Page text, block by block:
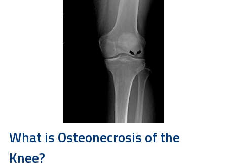
What is Osteonecrosis of the
Knee?